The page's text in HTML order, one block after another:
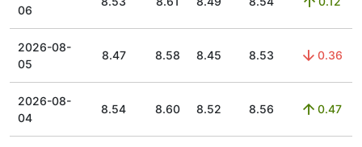
06
2026-08-
05
8.47 8.58 8.45 8.53 0.36
2026-08-
04
8.54 8.60 8.52 8.56 0.47